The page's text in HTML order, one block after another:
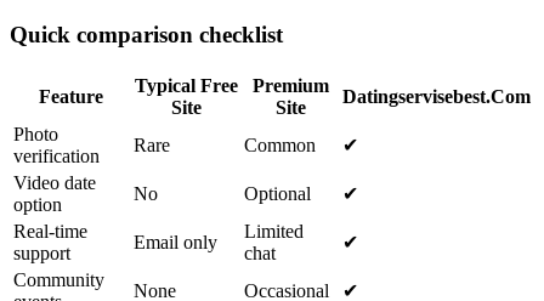
Quick comparison checklist
Feature
Typical Free
Site
Premium
Site
Datingservisebest.Com
Photo
verification
Rare Common
✔︎
Video date
option
No Optional
✔︎
Real‑time
support
Email only
Limited
chat
✔︎
Community
None Occasional ✔︎